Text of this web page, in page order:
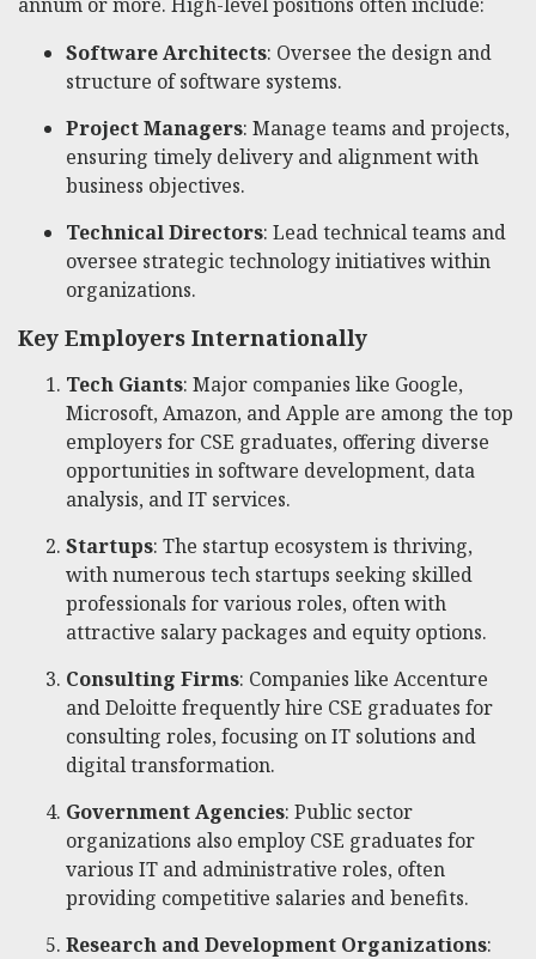
Software Architects: Oversee the design and
structure of software systems.
Project Managers: Manage teams and projects,
ensuring timely delivery and alignment with
business objectives.
Technical Directors: Lead technical teams and
oversee strategic technology initiatives within
organizations.
Key Employers Internationally
Tech Giants: Major companies like Google,
Microsoft, Amazon, and Apple are among the top
employers for CSE graduates, offering diverse
opportunities in software development, data
analysis, and IT services.
Startups: The startup ecosystem is thriving,
with numerous tech startups seeking skilled
professionals for various roles, often with
attractive salary packages and equity options.
Consulting Firms: Companies like Accenture
and Deloitte frequently hire CSE graduates for
consulting roles, focusing on IT solutions and
digital transformation.
Government Agencies: Public sector
organizations also employ CSE graduates for
various IT and administrative roles, often
providing competitive salaries and benefits.
Research and Development Organizations: